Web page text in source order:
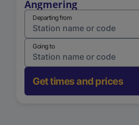
Angmering
Departing from
Going to
Get times and prices